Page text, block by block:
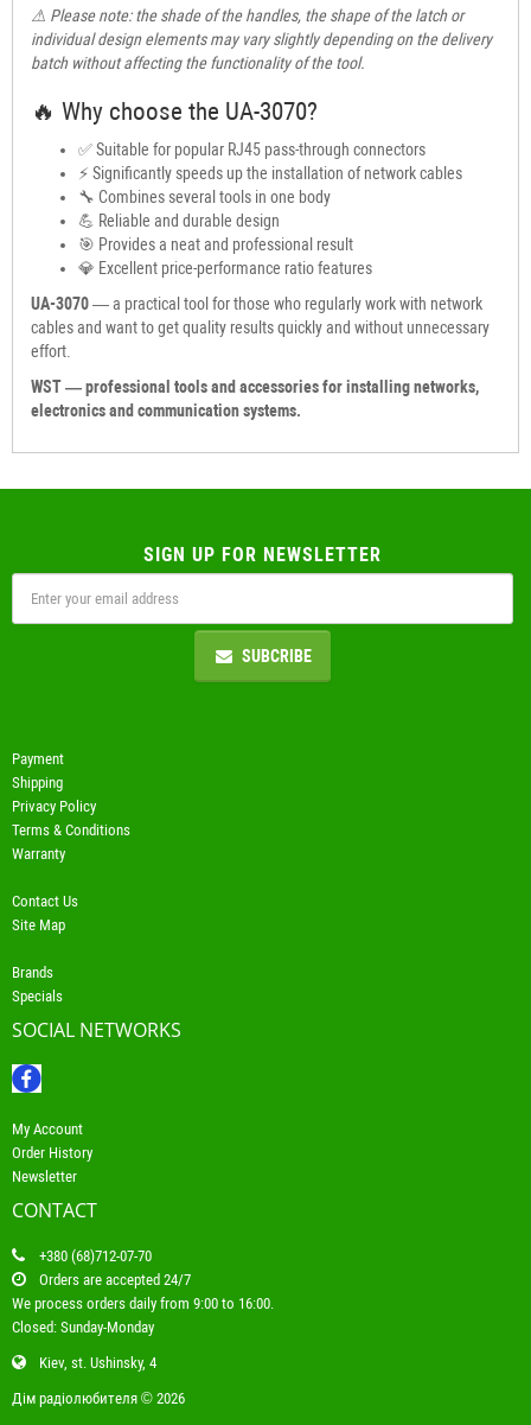
⚠ Please note: the shade of the handles, the shape of the latch or
individual design elements may vary slightly depending on the delivery
batch without affecting the functionality of the tool.
🔥 Why choose the UA-3070?
✅ Suitable for popular RJ45 pass-through connectors
⚡ Significantly speeds up the installation of network cables
🔧 Combines several tools in one body
💪 Reliable and durable design
🎯 Provides a neat and professional result
💎 Excellent price-performance ratio features
UA-3070— a practical tool for those who regularly work with network
cables and want to get quality results quickly and without unnecessary
effort.
WST — professional tools and accessories for installing networks,
electronics and communication systems.
SIGN UP FOR NEWSLETTER
SUBCRIBE
Payment
Shipping
Privacy Policy
Terms & Conditions
Warranty
Contact Us
Site Map
Brands
Specials
SOCIAL NETWORKS
My Account
Order History
Newsletter
CONTACT
+380 (68)712-07-70
Orders are accepted 24/7
We process orders daily from 9:00 to 16:00.
Closed: Sunday-Monday
Kiev, st. Ushinsky, 4
Дім радіолюбителя © 2026